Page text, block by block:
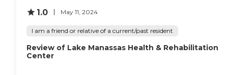
1.0 May 11, 2024
I am a friend or relative of a current/past resident
Review of Lake Manassas Health & Rehabilitation
Center